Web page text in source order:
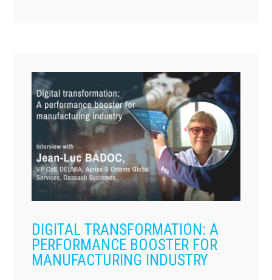
DIGITAL TRANSFORMATION: A
PERFORMANCE BOOSTER FOR
MANUFACTURING INDUSTRY